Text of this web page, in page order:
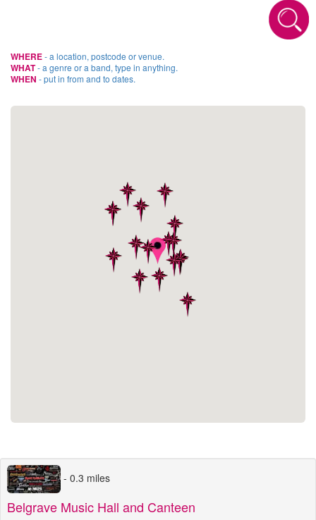
WHERE- a location, postcode or venue.
WHAT- a genre or a band, type in anything.
WHEN - put in from and to dates.
- 0.3 miles
Belgrave Music Hall and Canteen